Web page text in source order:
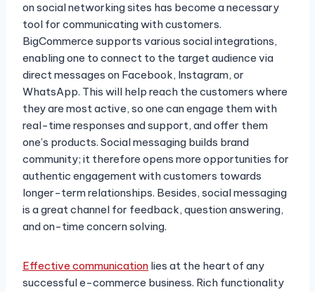
on social networking sites has become a necessary
tool for communicating with customers.
BigCommerce supports various social integrations,
enabling one to connect to the target audience via
direct messages on Facebook, Instagram, or
WhatsApp. This will help reach the customers where
they are most active, so one can engage them with
real-time responses and support, and offer them
one’s products. Social messaging builds brand
community; it therefore opens more opportunities for
authentic engagement with customers towards
longer-term relationships. Besides, social messaging
is a great channel for feedback, question answering,
and on-time concern solving.
Effective communication lies at the heart of any
successful e-commerce business. Rich functionality